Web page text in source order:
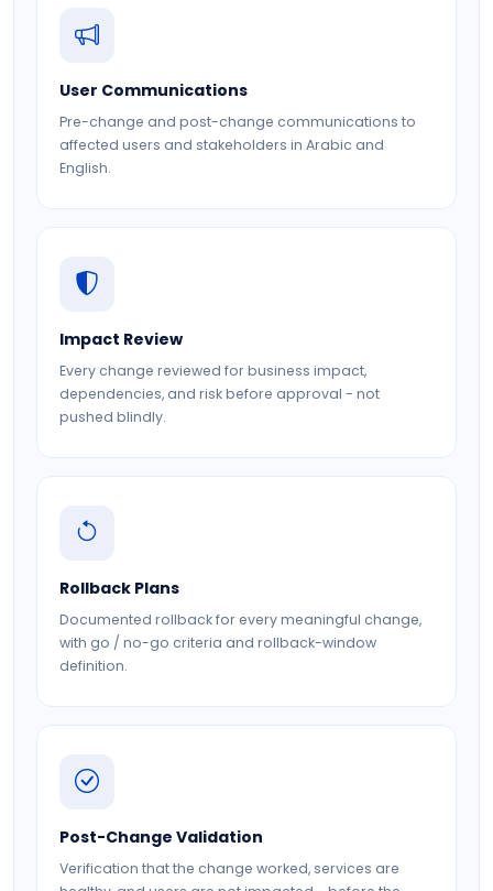
User Communications
Pre-change and post-change communications to
affected users and stakeholders in Arabic and
English.
Impact Review
Every change reviewed for business impact,
dependencies, and risk before approval - not
pushed blindly.
Rollback Plans
Documented rollback for every meaningful change,
with go / no-go criteria and rollback-window
definition.
Post-Change Validation
Verification that the change worked, services are